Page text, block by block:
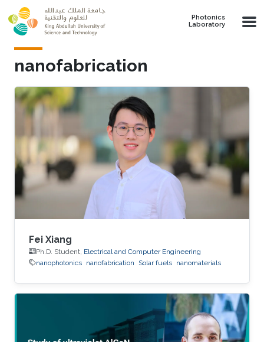
Skip to main content
Photonics
Laboratory
nanofabrication
Fei Xiang
Ph.D. Student, Electrical and Computer Engineering
nanophotonics nanofabrication Solar fuels nanomaterials